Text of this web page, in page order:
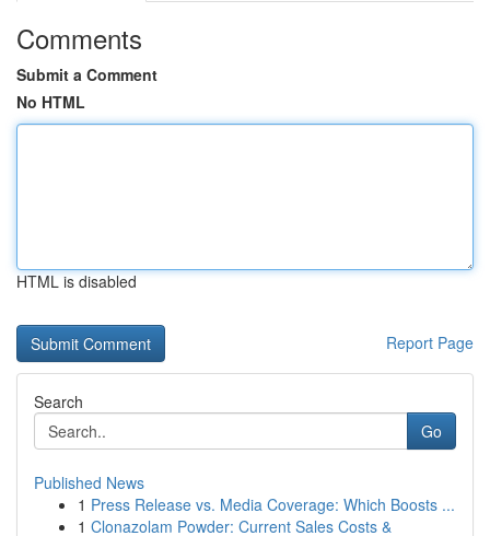
Comments
Submit a Comment
No HTML
HTML is disabled
Report Page
Search
Go
Published News
1 Press Release vs. Media Coverage: Which Boosts ...
1 Clonazolam Powder: Current Sales Costs &